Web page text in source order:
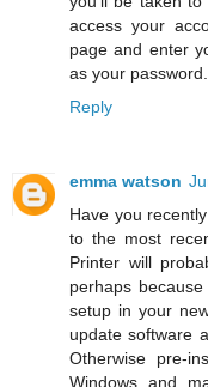
access your
page and enter
as your password.
Reply
emma watson
Have you
to the most
Printer will
perhaps
setup in your
update software
Otherwise pre-
Windows and